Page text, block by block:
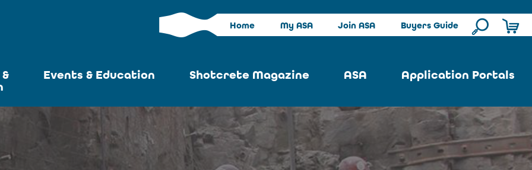
Home My ASA Join ASA Buyers Guide
Events & Education
News
ASA at World of
Concrete
Shotcrete Magazine
Past Issues
Advertise
Articles Search
ASA
Strategic Plan
About ASA
Contact Us
Application Portals
Repair Portal
Architectural Portal
Underground Portal